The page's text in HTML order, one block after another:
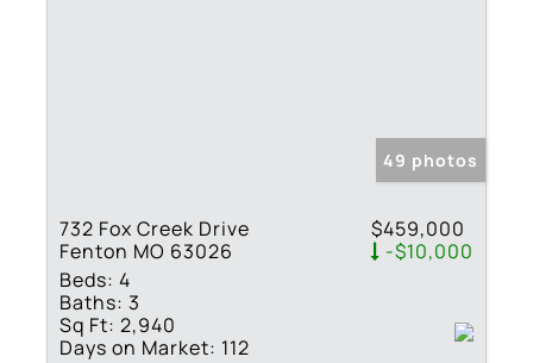
49 photos
732 Fox Creek Drive
Fenton MO 63026
$459,000
-$10,000
Beds: 4
Baths: 3
Sq Ft: 2,940
Days on Market: 112